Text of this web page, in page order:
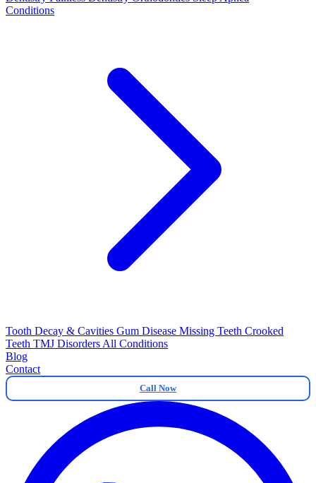
Conditions
Tooth Decay & Cavities Gum Disease Missing Teeth Crooked
Teeth TMJ Disorders All Conditions
Blog
Contact
Call Now